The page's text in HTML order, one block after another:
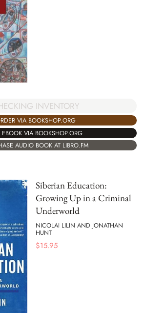
INVENTORY
VIA BOOKSHOP.ORG
EBOOK VIA BOOKSHOP.ORG
AUDIO BOOK AT LIBRO.FM
Siberian Education:
Growing Up in a Criminal
Underworld
NICOLAI LILIN AND JONATHAN
HUNT
$15.95